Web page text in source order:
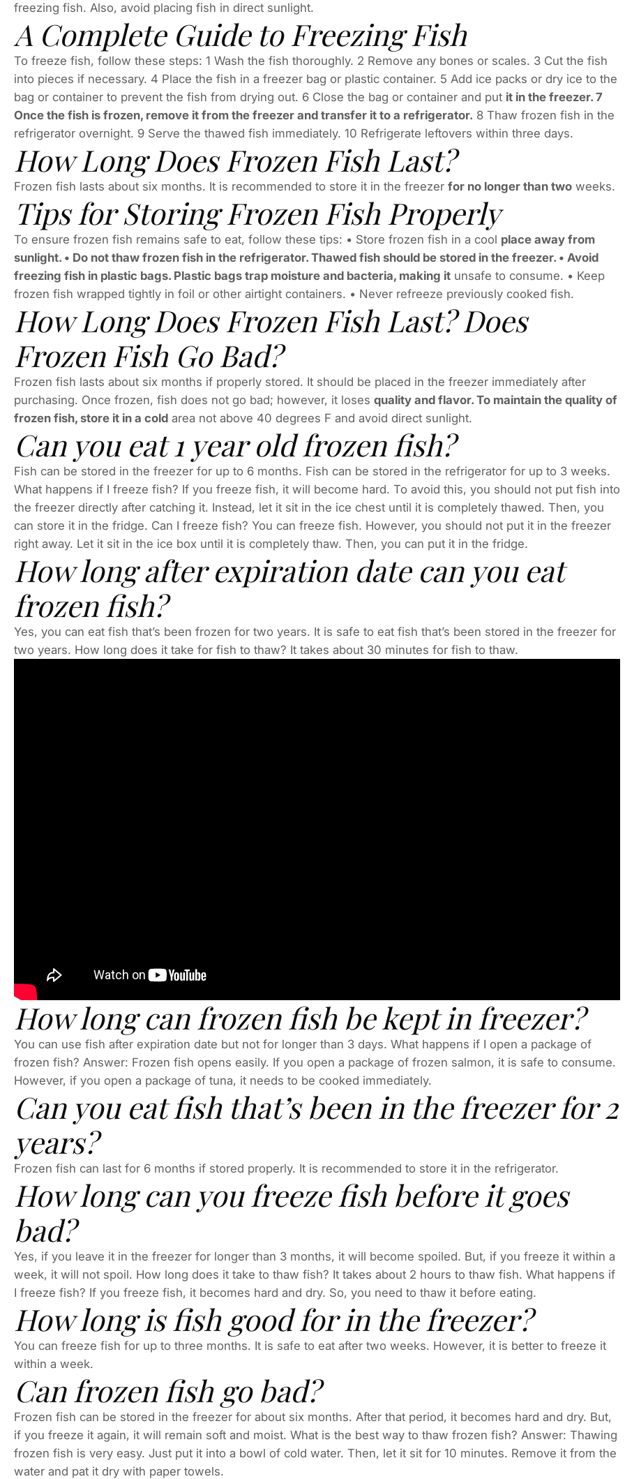
freezing fish. Also, avoid placing fish in direct sunlight.
A Complete Guide to Freezing Fish
To freeze fish, follow these steps: 1 Wash the fish thoroughly. 2 Remove any bones or scales. 3 Cut the fish
into pieces if necessary. 4 Place the fish in a freezer bag or plastic container. 5 Add ice packs or dry ice to the
bag or container to prevent the fish from drying out. 6 Close the bag or container and put it in the freezer. 7
Once the fish is frozen, remove it from the freezer and transfer it to a refrigerator. 8 Thaw frozen fish in the
refrigerator overnight. 9 Serve the thawed fish immediately. 10 Refrigerate leftovers within three days.
How Long Does Frozen Fish Last?
Frozen fish lasts about six months. It is recommended to store it in the freezer for no longer than two weeks.
Tips for Storing Frozen Fish Properly
To ensure frozen fish remains safe to eat, follow these tips: • Store frozen fish in a cool place away from
sunlight. • Do not thaw frozen fish in the refrigerator. Thawed fish should be stored in the freezer. • Avoid
freezing fish in plastic bags. Plastic bags trap moisture and bacteria, making it unsafe to consume. • Keep
frozen fish wrapped tightly in foil or other airtight containers. • Never refreeze previously cooked fish.
How Long Does Frozen Fish Last? Does
Frozen Fish Go Bad?
Frozen fish lasts about six months if properly stored. It should be placed in the freezer immediately after
purchasing. Once frozen, fish does not go bad; however, it loses quality and flavor. To maintain the quality of
frozen fish, store it in a cold area not above 40 degrees F and avoid direct sunlight.
Can you eat 1 year old frozen fish?
Fish can be stored in the freezer for up to 6 months. Fish can be stored in the refrigerator for up to 3 weeks.
What happens if I freeze fish? If you freeze fish, it will become hard. To avoid this, you should not put fish into
the freezer directly after catching it. Instead, let it sit in the ice chest until it is completely thawed. Then, you
can store it in the fridge. Can I freeze fish? You can freeze fish. However, you should not put it in the freezer
right away. Let it sit in the ice box until it is completely thaw. Then, you can put it in the fridge.
How long after expiration date can you eat
frozen fish?
Yes, you can eat fish that’s been frozen for two years. It is safe to eat fish that’s been stored in the freezer for
two years. How long does it take for fish to thaw? It takes about 30 minutes for fish to thaw.
How long can frozen fish be kept in freezer?
You can use fish after expiration date but not for longer than 3 days. What happens if I open a package of
frozen fish? Answer: Frozen fish opens easily. If you open a package of frozen salmon, it is safe to consume.
However, if you open a package of tuna, it needs to be cooked immediately.
Can you eat fish that’s been in the freezer for 2
years?
Frozen fish can last for 6 months if stored properly. It is recommended to store it in the refrigerator.
How long can you freeze fish before it goes
bad?
Yes, if you leave it in the freezer for longer than 3 months, it will become spoiled. But, if you freeze it within a
week, it will not spoil. How long does it take to thaw fish? It takes about 2 hours to thaw fish. What happens if
I freeze fish? If you freeze fish, it becomes hard and dry. So, you need to thaw it before eating.
How long is fish good for in the freezer?
You can freeze fish for up to three months. It is safe to eat after two weeks. However, it is better to freeze it
within a week.
Can frozen fish go bad?
Frozen fish can be stored in the freezer for about six months. After that period, it becomes hard and dry. But,
if you freeze it again, it will remain soft and moist. What is the best way to thaw frozen fish? Answer: Thawing
frozen fish is very easy. Just put it into a bowl of cold water. Then, let it sit for 10 minutes. Remove it from the
water and pat it dry with paper towels.